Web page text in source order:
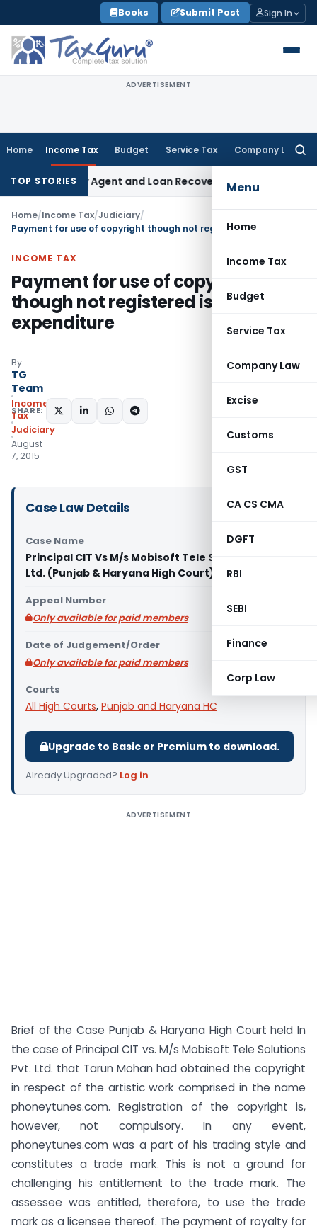
to
content
Books Submit Post Sign In
ADVERTISEMENT
Home Income Tax Budget Service Tax Company Law
Menu
Home
Income Tax
Budget
Service Tax
Company Law
Excise
Customs
GST
CA CS CMA
DGFT
RBI
SEBI
Finance
Corp Law
TOP STORIESAgent and Loan Recovery Conduct Directions
Home/Income Tax/Judiciary/
INCOME TAX
Payment for use of copyright
though not registered is allowable
expenditure
By
TG
Team
Income
Tax
Judiciary
August
7, 2015
SHARE:
Case Law Details
Case Name
Principal CIT Vs M/s Mobisoft Tele Solutions Pvt.
Ltd. (Punjab & Haryana High Court)
Appeal Number
Only available for paid members
Date of Judgement/Order
Only available for paid members
Courts
All High Courts, Punjab and Haryana HC
Upgrade to Basic or Premium to download.
Already Upgraded? Log in.
ADVERTISEMENT
Brief of the Case Punjab & Haryana High Court held In
the case of Principal CIT vs. M/s Mobisoft Tele Solutions
Pvt. Ltd. that Tarun Mohan had obtained the copyright
in respect of the artistic work comprised in the name
phoneytunes.com. Registration of the copyright is,
however, not compulsory. In any event,
phoneytunes.com was a part of his trading style and
constitutes a trade mark. This is not a ground for
challenging his entitlement to the trade mark. The
assessee was entitled, therefore, to use the trade
mark as a licensee thereof. The payment of royalty for